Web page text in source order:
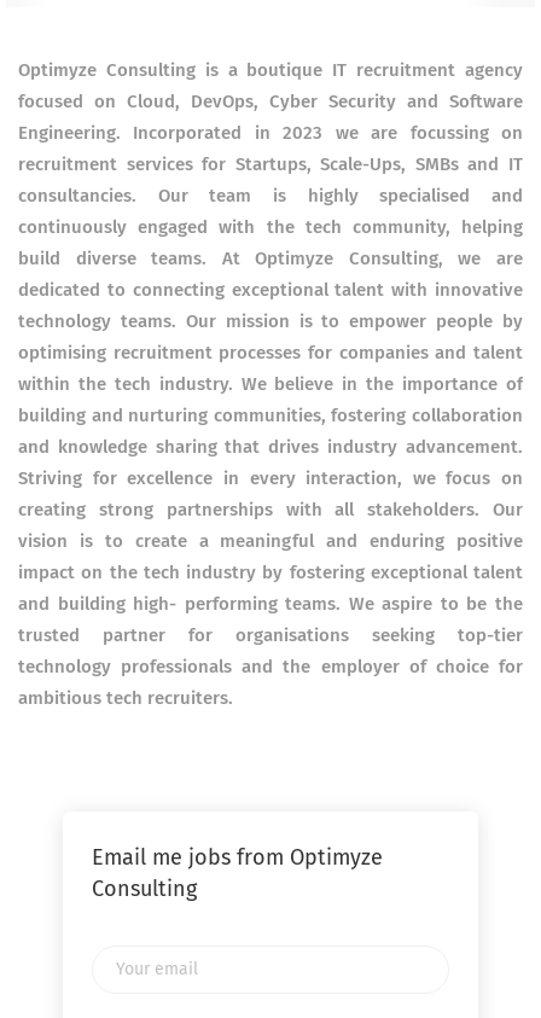
Optimyze Consulting is a boutique IT recruitment agency
focused on Cloud, DevOps, Cyber Security and Software
Engineering. Incorporated in 2023 we are focussing on
recruitment services for Startups, Scale-Ups, SMBs and IT
consultancies. Our team is highly specialised and
continuously engaged with the tech community, helping
build diverse teams. At Optimyze Consulting, we are
dedicated to connecting exceptional talent with innovative
technology teams. Our mission is to empower people by
optimising recruitment processes for companies and talent
within the tech industry. We believe in the importance of
building and nurturing communities, fostering collaboration
and knowledge sharing that drives industry advancement.
Striving for excellence in every interaction, we focus on
creating strong partnerships with all stakeholders. Our
vision is to create a meaningful and enduring positive
impact on the tech industry by fostering exceptional talent
and building high- performing teams. We aspire to be the
trusted partner for organisations seeking top-tier
technology professionals and the employer of choice for
ambitious tech recruiters.
Email me jobs from Optimyze
Consulting